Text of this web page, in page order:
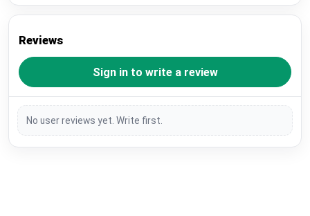
Reviews
Sign in to write a review
No user reviews yet. Write first.